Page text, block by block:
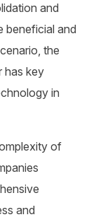
and
beneficial and
the
has key
in
of
and